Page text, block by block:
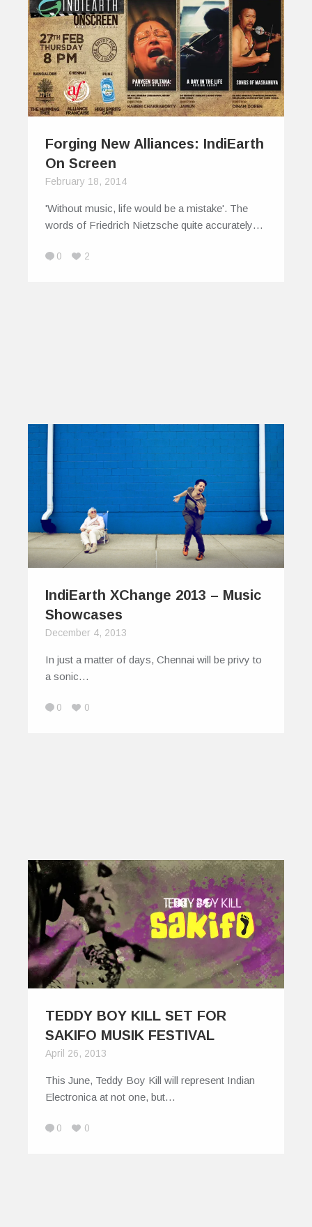
Forging New Alliances: IndiEarth
On Screen
February 18, 2014
'Without music, life would be a mistake'. The
words of Friedrich Nietzsche quite accurately…
0 2
IndiEarth XChange 2013 – Music
Showcases
December 4, 2013
In just a matter of days, Chennai will be privy to
a sonic…
0 0
TEDDY BOY KILL SET FOR
SAKIFO MUSIK FESTIVAL
April 26, 2013
This June, Teddy Boy Kill will represent Indian
Electronica at not one, but…
0 0